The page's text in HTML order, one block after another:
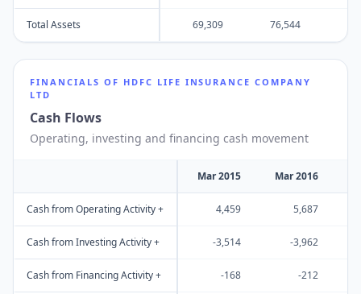
Total Assets 69,309 76,544
FINANCIALS OF HDFC LIFE INSURANCE COMPANY
LTD
Cash Flows
Operating, investing and financing cash movement
Mar 2015 Mar 2016
Cash from Operating Activity + 4,459 5,687
Cash from Investing Activity + -3,514 -3,962
Cash from Financing Activity + -168 -212